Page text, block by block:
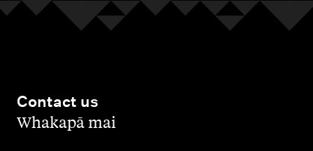
Contact us
,Whakapā mai